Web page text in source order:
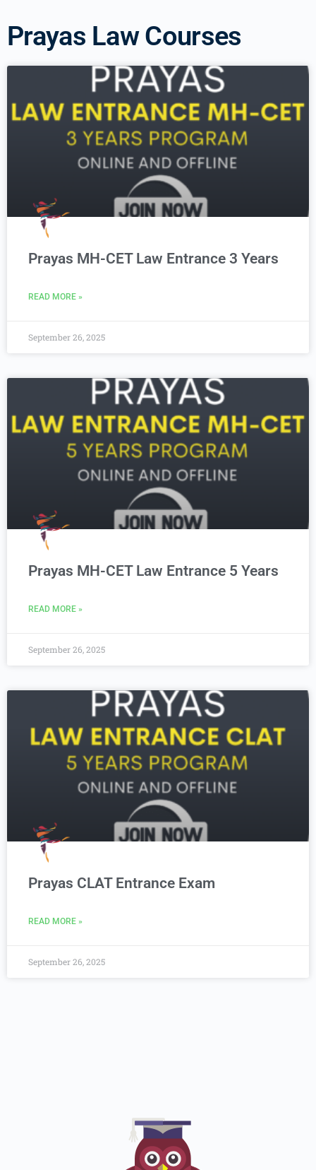
Prayas Law Courses
Prayas MH-CET Law Entrance 3 Years
READ MORE »
September 26, 2025
Prayas MH-CET Law Entrance 5 Years
READ MORE »
September 26, 2025
Prayas CLAT Entrance Exam
READ MORE »
September 26, 2025